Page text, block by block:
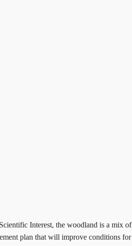
Interest, the woodland is a mix
plan that will improve conditions